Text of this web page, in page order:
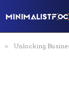
» Unlocking Business Growth and Security